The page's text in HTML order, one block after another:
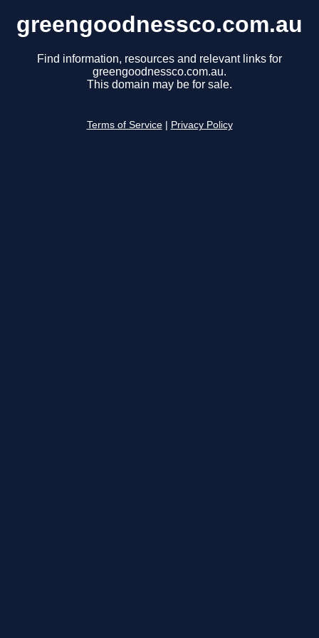
greengoodnessco.com.au
Find information, resources and relevant links for
greengoodnessco.com.au.
This domain may be for sale.
Terms of Service Privacy Policy